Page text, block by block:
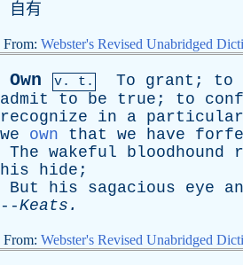
自有
From: Webster's Revised Unabridged
Own v. t. To grant ; to
admit
to be true ; to
recognize
in a particular
we
own that we have
The wakeful bloodhound
his
hide ;
But
his sagacious eye an
--Keats .
From: Webster's Revised Unabridged